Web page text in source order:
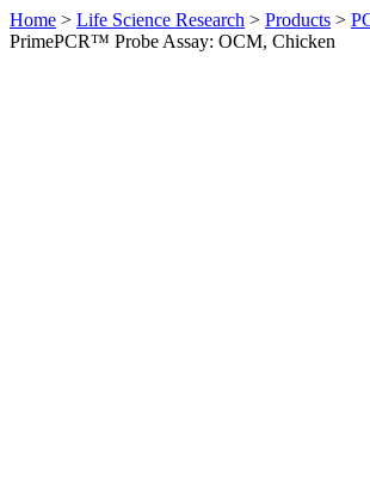
Home > Life Science Research > Products >
PrimePCR™ Probe Assay: OCM, Chicken